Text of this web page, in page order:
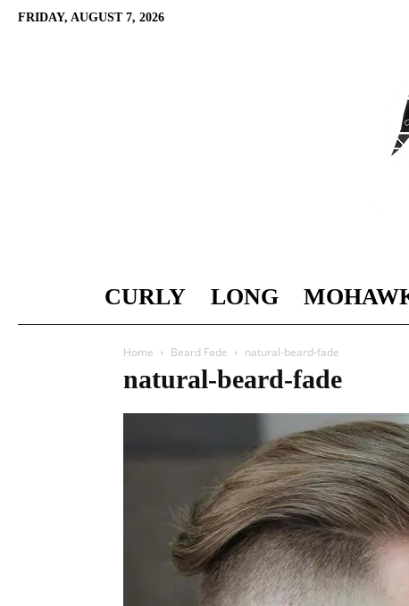
FRIDAY, AUGUST 7, 2026
CURLY LONG
Home Beard Fade natural-beard-fade
natural-beard-fade